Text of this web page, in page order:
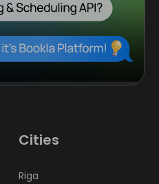
Cities
Riga